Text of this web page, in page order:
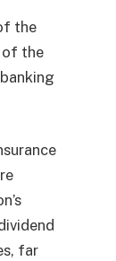
the
of the
far